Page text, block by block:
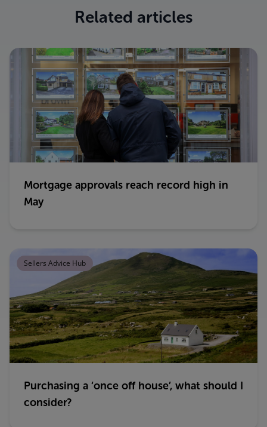
Related articles
Mortgage approvals reach record high in
May
Sellers Advice Hub
Purchasing a ‘once off house’, what should I
consider?